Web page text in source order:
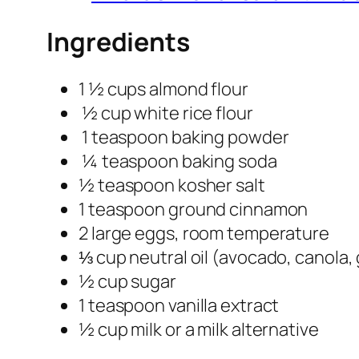
Ingredients
1 ½ cups almond flour
½ cup white rice flour
1 teaspoon baking powder
¼ teaspoon baking soda
½ teaspoon kosher salt
1 teaspoon ground cinnamon
2 large eggs, room temperature
⅓ cup neutral oil (avocado, canola,
½ cup sugar
1 teaspoon vanilla extract
½ cup milk or a milk alternative